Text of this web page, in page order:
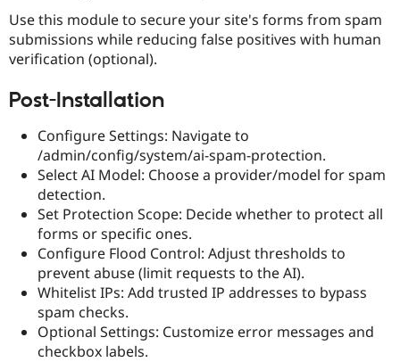
Drupal for
Recipes
Use this module to secure your site's forms from spam
submissions while reducing false positives with human
verification (optional).
Post-Installation
Configure Settings: Navigate to
/admin/config/system/ai-spam-protection.
Select AI Model: Choose a provider/model for spam
detection.
Set Protection Scope: Decide whether to protect all
forms or specific ones.
Configure Flood Control: Adjust thresholds to
prevent abuse (limit requests to the AI).
Whitelist IPs: Add trusted IP addresses to bypass
spam checks.
Optional Settings: Customize error messages and
checkbox labels.